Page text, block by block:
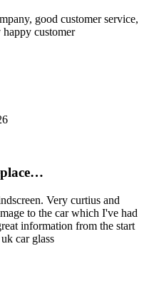
good customer service,
customer
Very curtius and
to the car which I've had
information from the start
car glass